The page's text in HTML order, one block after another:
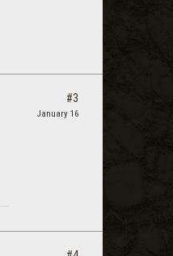
#3
January 16